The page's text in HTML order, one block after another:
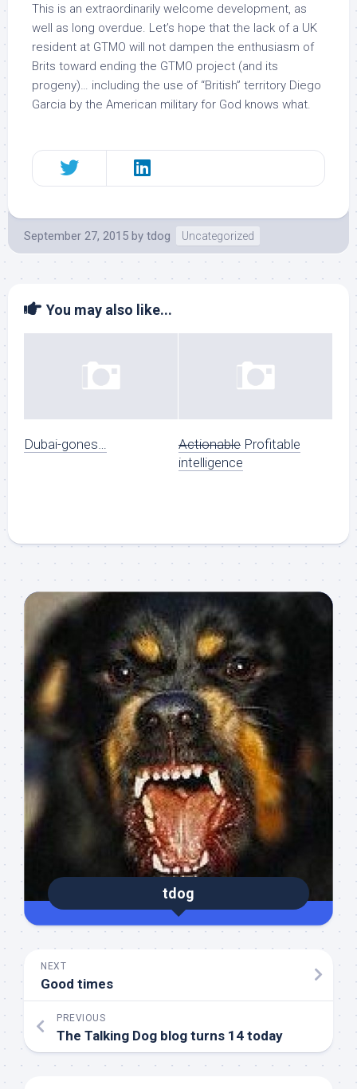
This is an extraordinarily welcome development, as
well as long overdue. Let’s hope that the lack of a UK
resident at GTMO will not dampen the enthusiasm of
Brits toward ending the GTMO project (and its
progeny)… including the use of “British” territory Diego
Garcia by the American military for God knows what.
September 27, 2015 by tdog Uncategorized
You may also like...
Dubai-gones… Actionable Profitable
intelligence
tdog
NEXT
Good times
PREVIOUS
The Talking Dog blog turns 14 today